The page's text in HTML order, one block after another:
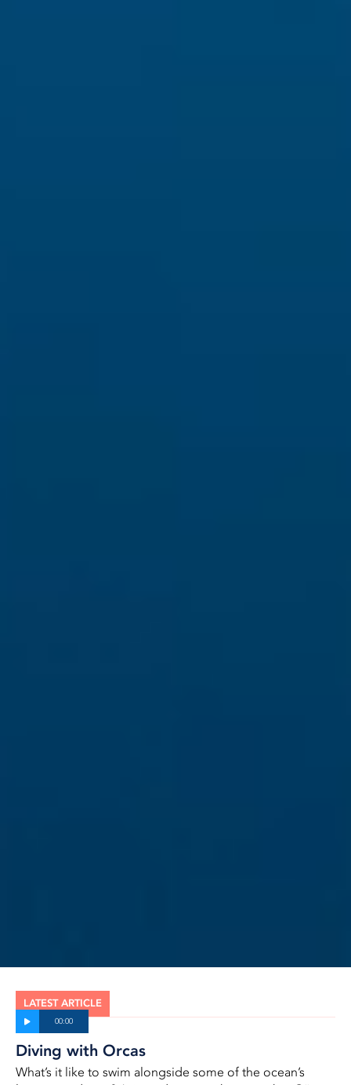
LATEST ARTICLE
Diving with Orcas
What’s it like to swim alongside some of the ocean’s